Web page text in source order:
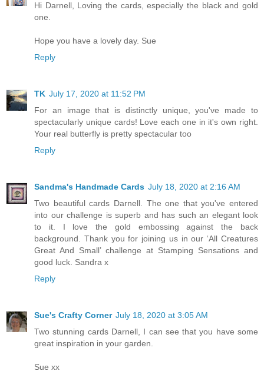
Hi Darnell, Loving the cards, especially the black and gold
one.
Hope you have a lovely day. Sue
Reply
TK July 17, 2020 at 11:52 PM
For an image that is distinctly unique, you've made to
spectacularly unique cards! Love each one in it's own right.
Your real butterfly is pretty spectacular too
Reply
Sandma's Handmade Cards July 18, 2020 at 2:16 AM
Two beautiful cards Darnell. The one that you've entered
into our challenge is superb and has such an elegant look
to it. I love the gold embossing against the back
background. Thank you for joining us in our ‘All Creatures
Great And Small’ challenge at Stamping Sensations and
good luck. Sandra x
Reply
Sue's Crafty Corner July 18, 2020 at 3:05 AM
Two stunning cards Darnell, I can see that you have some
great inspiration in your garden.
Sue xx